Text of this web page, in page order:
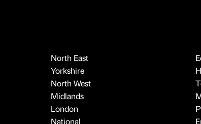
North East
Yorkshire
North West
Midlands
London
National